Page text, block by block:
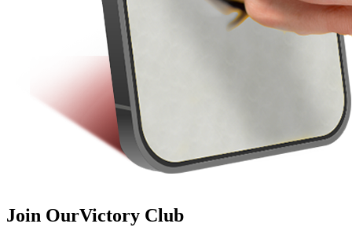
Join OurVictory Club